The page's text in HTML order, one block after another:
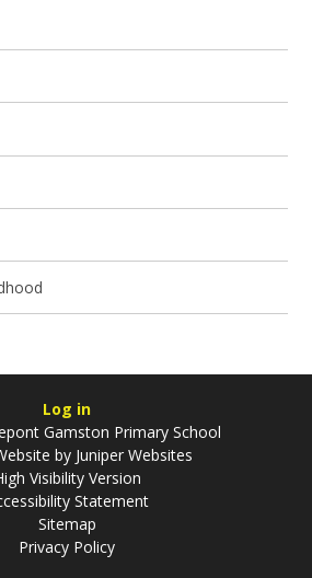
Log in
Gamston Primary School
by Juniper Websites
Visibility Version
Statement
Sitemap
Privacy Policy